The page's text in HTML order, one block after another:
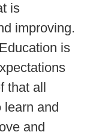
is
improving.
is
that all
learn and
and